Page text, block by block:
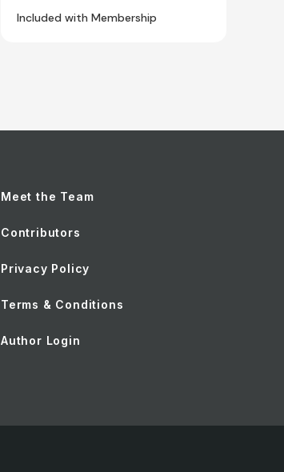
Included with Membership
Meet the Team
Contributors
Privacy Policy
Terms & Conditions
Author Login